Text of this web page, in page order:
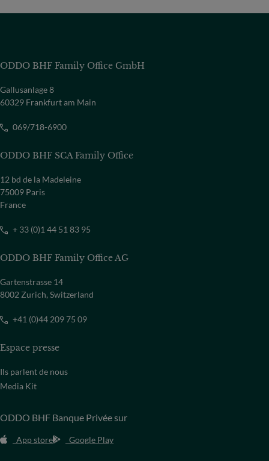
ODDO BHF Family Office GmbH
Gallusanlage 8
60329 Frankfurt am Main
069/718-6900
ODDO BHF SCA Family Office
12 bd de la Madeleine
75009 Paris
France
+ 33 (0)1 44 51 83 95
ODDO BHF Family Office AG
Gartenstrasse 14
8002 Zurich, Switzerland
+41 (0)44 209 75 09
Espace presse
Ils parlent de nous
Media Kit
ODDO BHF Banque Privée sur
App store Google Play